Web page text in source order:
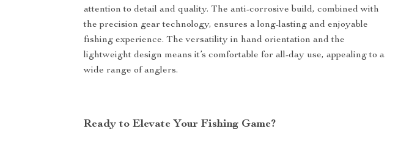
attention to detail and quality. The anti-corrosive build, combined with
the precision gear technology, ensures a long-lasting and enjoyable
fishing experience. The versatility in hand orientation and the
lightweight design means it’s comfortable for all-day use, appealing to a
wide range of anglers.
Ready to Elevate Your Fishing Game?